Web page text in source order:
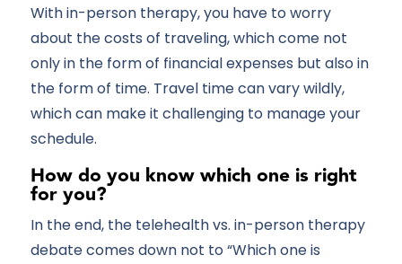
With in-person therapy, you have to worry
about the costs of traveling, which come not
only in the form of financial expenses but also in
the form of time. Travel time can vary wildly,
which can make it challenging to manage your
schedule.
How do you know which one is right
for you?
In the end, the telehealth vs. in-person therapy
debate comes down not to “Which one is